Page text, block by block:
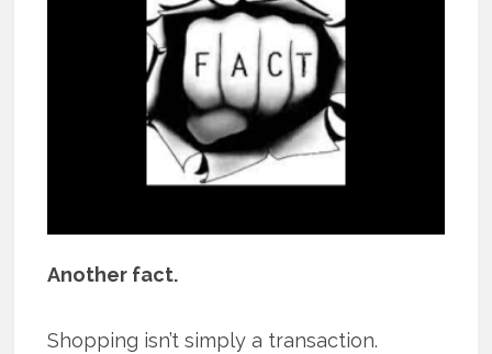
Another fact.
Shopping isn’t simply a transaction.